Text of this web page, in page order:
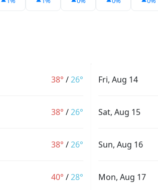
38° /26°
38° /26°
38° /26°
40° /28°
Fri, Aug 14
Sat, Aug 15
Sun, Aug 16
Mon, Aug 17